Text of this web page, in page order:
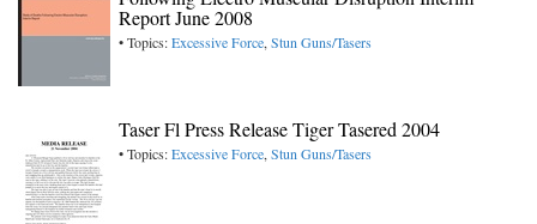
Report June 2008
• Topics:Excessive Force, Stun Guns/Tasers
Taser Fl Press Release Tiger Tasered 2004
• Topics:Excessive Force, Stun Guns/Tasers